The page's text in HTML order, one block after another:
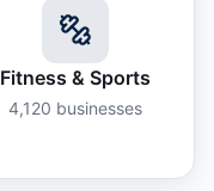
Fitness & Sports
4,120 businesses